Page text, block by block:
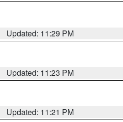
Updated: 11:29 PM
Updated: 11:23 PM
Updated: 11:21 PM